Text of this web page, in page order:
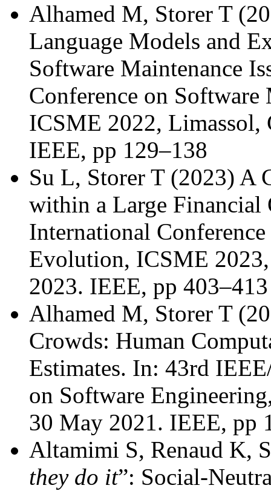
Alhamed M, Storer T
Language Models and
Software Maintenance
Conference on
ICSME 2022, Limassol,
IEEE, pp 129–138
Su L, Storer T (2023) A
within a Large
International
Evolution, ICSME
2023. IEEE, pp 403–413
Alhamed M, Storer T
Crowds: Human
Estimates. In: 43rd
on Software
30 May 2021. IEEE, pp
Altamimi S, Renaud K,
they do it”: Social-